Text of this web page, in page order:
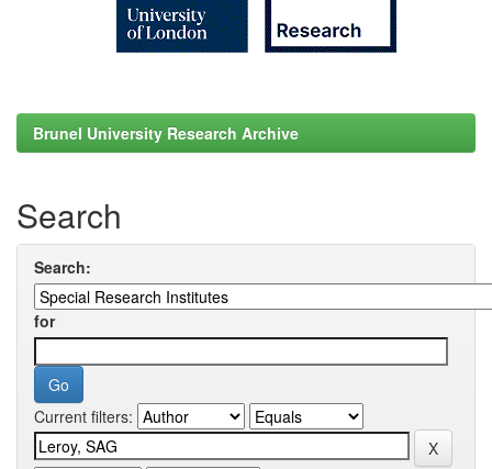
Brunel University Research Archive
Search
Search:
for
Current filters: